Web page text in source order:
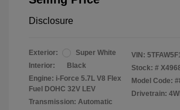
Disclosure
Exterior:
Super White
Interior:
Black
Engine: i-Force 5.7L V8 Flex
Fuel DOHC 32V LEV
Transmission: Automatic
VIN:
Stock: #
Model Code:
Drivetrain: